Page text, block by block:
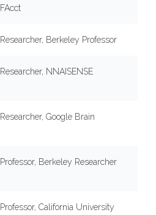
FAcct
Researcher, Berkeley Professor
Researcher, NNAISENSE
Researcher, Google Brain
Professor, Berkeley Researcher
Professor, California University